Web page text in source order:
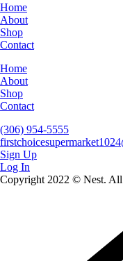
Home
About
Shop
Contact
Home
About
Shop
Contact
(306) 954-5555
Sign Up
Log In
Copyright 2022 © Nest. All